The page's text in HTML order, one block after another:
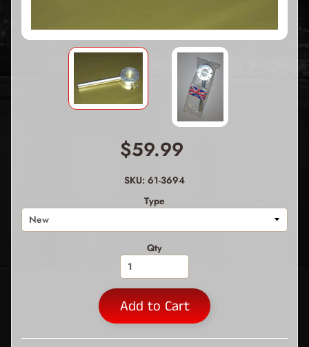
$59.99
SKU: 61-3694
Type
Qty
Add to Cart